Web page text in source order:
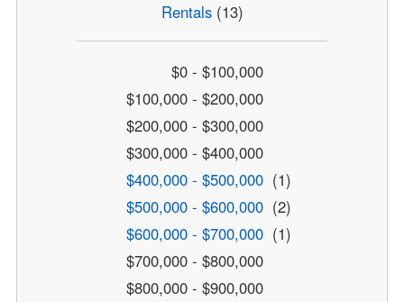
Rentals(13)
$0 - $100,000
$100,000 - $200,000
$200,000 - $300,000
$300,000 - $400,000
$400,000 - $500,000 (1)
$500,000 - $600,000 (2)
$600,000 - $700,000 (1)
$700,000 - $800,000
$800,000 - $900,000